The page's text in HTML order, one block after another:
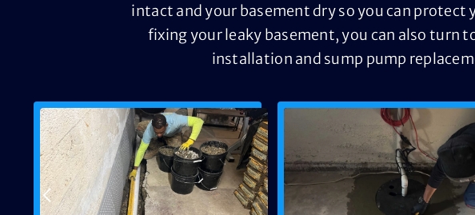
intact and your basement dry so you can
fixing your leaky basement, you can also turn
installation and sump pump